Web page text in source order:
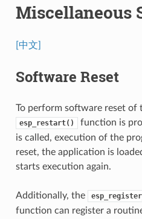
Miscellaneous
[中文]
Software Reset
To perform software reset of
esp_restart()
function is
is called, execution of the
reset, the application is
starts execution again.
Additionally, the
function can register a